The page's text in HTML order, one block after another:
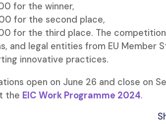
for the winner,
for the second place,
for the third place. The
and legal entities from EU Member
innovative practices.
open on June 26 and close on
the EIC Work Programme 2024.